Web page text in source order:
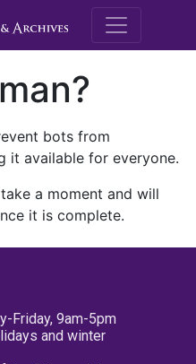
M.E.
bots from
it available for everyone.
a moment and will
it is complete.
Friday, 9am-5pm
and winter